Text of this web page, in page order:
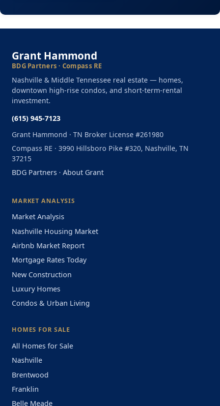
Grant Hammond
BDG Partners · Compass RE
Nashville & Middle Tennessee real estate — homes,
downtown high-rise condos, and short-term-rental
investment.
(615) 945-7123
Grant Hammond · TN Broker License #261980
Compass RE · 3990 Hillsboro Pike #320, Nashville, TN
37215
BDG Partners · About Grant
MARKET ANALYSIS
Market Analysis
Nashville Housing Market
Airbnb Market Report
Mortgage Rates Today
New Construction
Luxury Homes
Condos & Urban Living
HOMES FOR SALE
All Homes for Sale
Nashville
Brentwood
Franklin
Belle Meade